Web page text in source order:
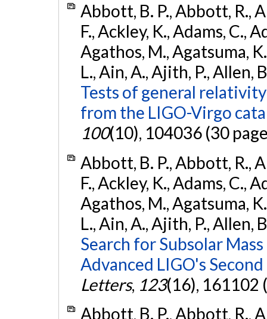
Abbott, B. P., Abbott, R.,
F., Ackley, K., Adams, C.,
Agathos, M., Agatsuma,
L., Ain, A., Ajith, P., Allen,
Tests of general
from the LIGO-Virgo
100(10), 104036 (30
Abbott, B. P., Abbott, R.,
F., Ackley, K., Adams, C.,
Agathos, M., Agatsuma,
L., Ain, A., Ajith, P., Allen,
Search for Subsolar
Advanced LIGO's
Letters, 123(16), 161102
Abbott, B. P., Abbott, R.,